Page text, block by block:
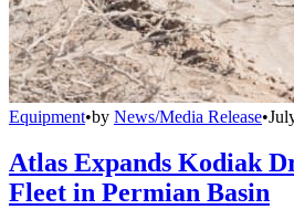
Equipment•by News/Media Release•
Atlas Expands Kodiak
Fleet in Permian Basin